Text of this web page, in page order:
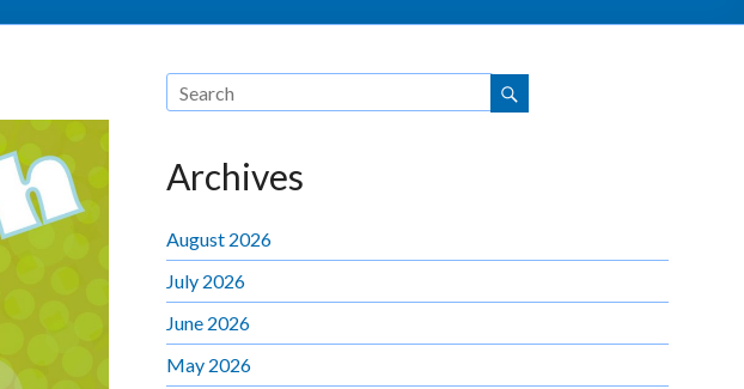
Archives
August 2026
July 2026
June 2026
May 2026